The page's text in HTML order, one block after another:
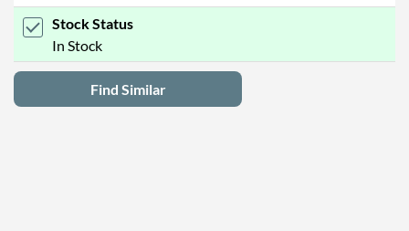
Stock Status
In Stock
Find Similar